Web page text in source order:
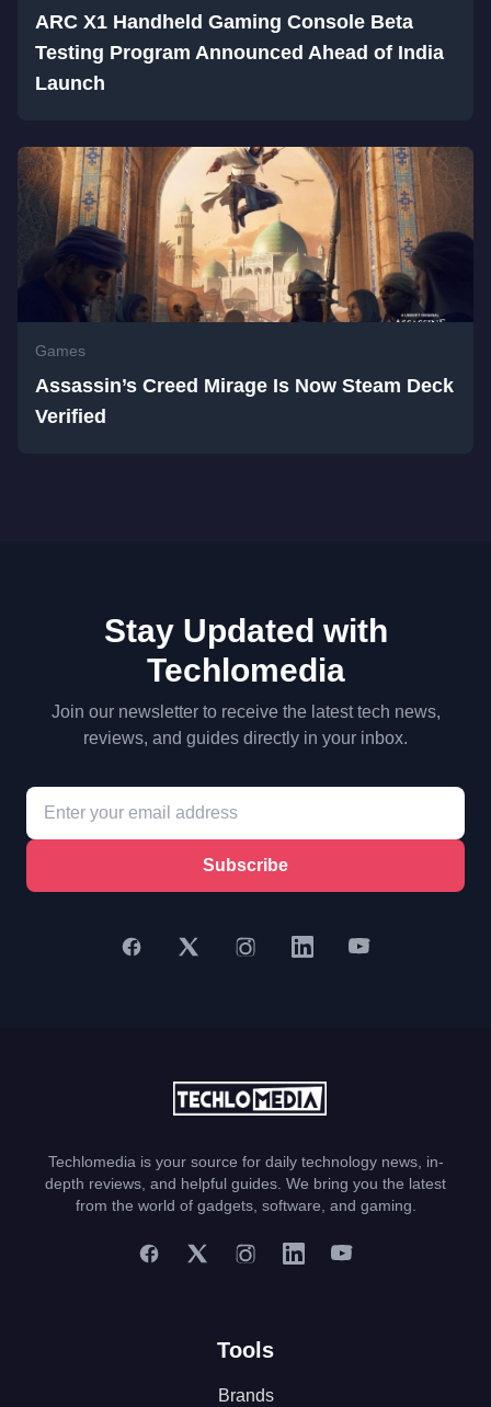
ARC X1 Handheld Gaming Console Beta
Testing Program Announced Ahead of India
Launch
Games
Assassin’s Creed Mirage Is Now Steam Deck
Verified
Stay Updated with
Techlomedia
Join our newsletter to receive the latest tech news,
reviews, and guides directly in your inbox.
Subscribe
Techlomedia is your source for daily technology news, in-
depth reviews, and helpful guides. We bring you the latest
from the world of gadgets, software, and gaming.
Tools
Brands